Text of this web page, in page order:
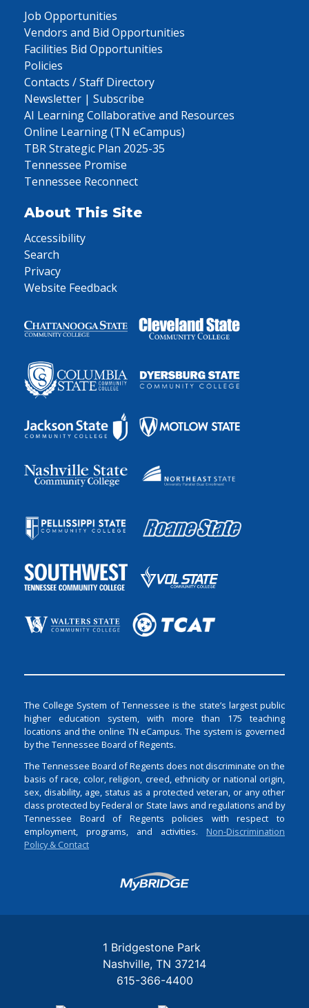
Job Opportunities
Vendors and Bid Opportunities
Facilities Bid Opportunities
Policies
Contacts / Staff Directory
Newsletter | Subscribe
AI Learning Collaborative and Resources
Online Learning (TN eCampus)
TBR Strategic Plan 2025-35
Tennessee Promise
Tennessee Reconnect
About This Site
Accessibility
Search
Privacy
Website Feedback
The College System of Tennessee is the state’s largest public
higher education system, with more than 175 teaching
locations and the online TN eCampus. The system is governed
by the Tennessee Board of Regents.
The Tennessee Board of Regents does not discriminate on the
basis of race, color, religion, creed, ethnicity or national origin,
sex, disability, age, status as a protected veteran, or any other
class protected by Federal or State laws and regulations and by
Tennessee Board of Regents policies with respect to
employment, programs, and activities. Non-Discrimination
Policy & Contact
Login
1 Bridgestone Park
Nashville TN 37214
615-366-4400